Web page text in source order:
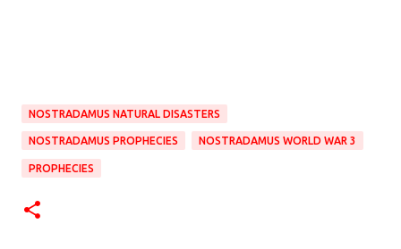
NOSTRADAMUS NATURAL DISASTERS
NOSTRADAMUS PROPHECIES NOSTRADAMUS WORLD WAR 3
PROPHECIES